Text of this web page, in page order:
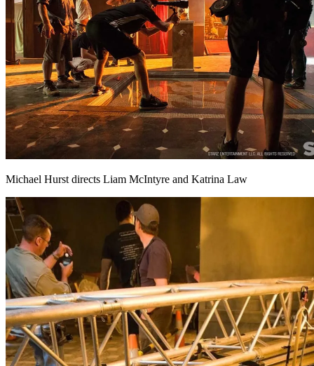
Michael Hurst directs Liam McIntyre and Katrina Law